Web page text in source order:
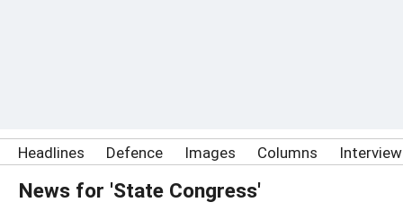
Headlines Defence Images Columns
News for 'State Congress'